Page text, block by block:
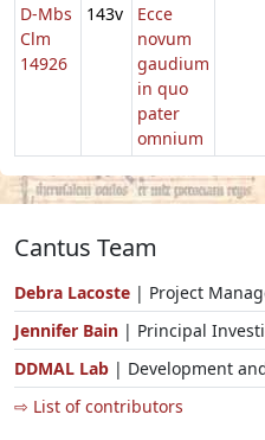
D-Mbs
Clm
14926
143v
Ecce
novum
gaudium
in quo
pater
omnium
Cantus Team
Debra Lacoste | Project
Jennifer Bain | Principal
DDMAL Lab | Development
⇨ List of contributors